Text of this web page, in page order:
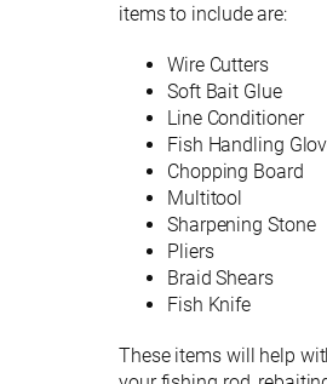
items to include are:
Wire Cutters
Soft Bait Glue
Line Conditioner
Fish Handling
Chopping Board
Multitool
Sharpening Stone
Pliers
Braid Shears
Fish Knife
These items will help